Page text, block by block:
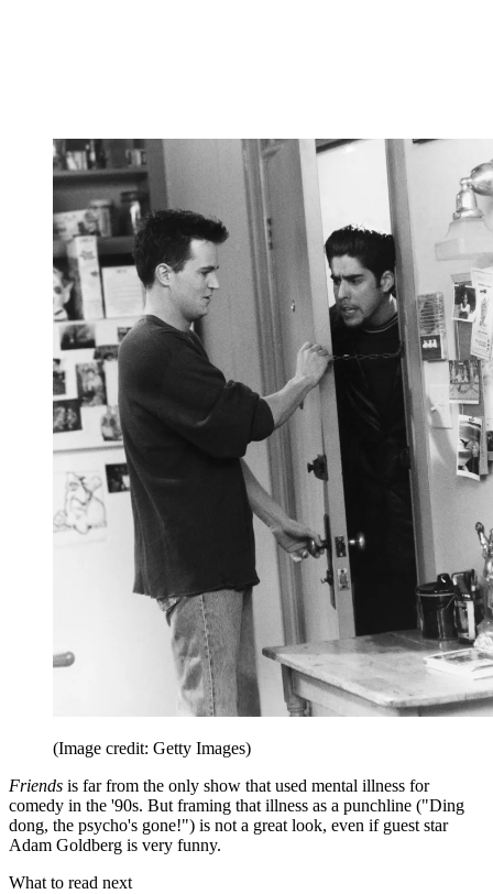
(Image credit: Getty Images)
Friends is far from the only show that used mental illness for
comedy in the '90s. But framing that illness as a punchline ("Ding
dong, the psycho's gone!") is not a great look, even if guest star
Adam Goldberg is very funny.
What to read next